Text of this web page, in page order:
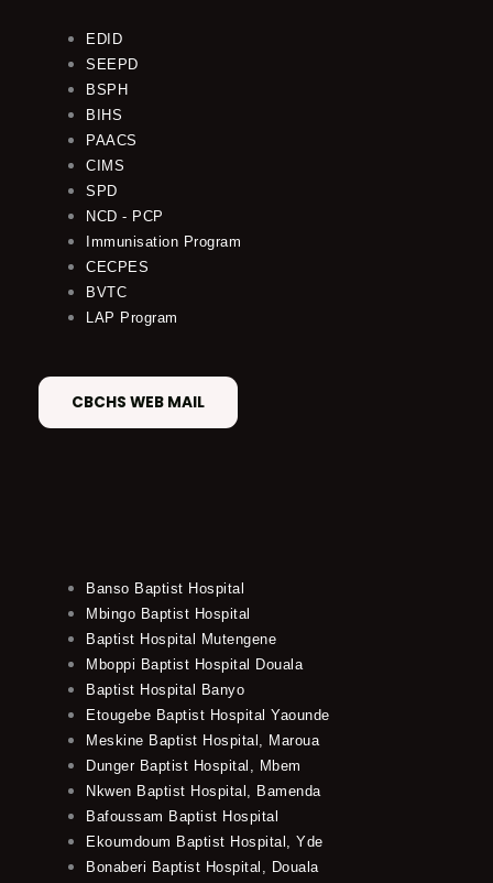
EDID
SEEPD
BSPH
BIHS
PAACS
CIMS
SPD
NCD - PCP
Immunisation Program
CECPES
BVTC
LAP Program
CBCHS WEB MAIL
Banso Baptist Hospital
Mbingo Baptist Hospital
Baptist Hospital Mutengene
Mboppi Baptist Hospital Douala
Baptist Hospital Banyo
Etougebe Baptist Hospital Yaounde
Meskine Baptist Hospital, Maroua
Dunger Baptist Hospital, Mbem
Nkwen Baptist Hospital, Bamenda
Bafoussam Baptist Hospital
Ekoumdoum Baptist Hospital, Yde
Bonaberi Baptist Hospital, Douala